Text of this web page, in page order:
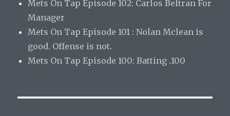
Mets On Tap Episode 102: Carlos Beltran For
Manager
Mets On Tap Episode 101 : Nolan Mclean is
good. Offense is not.
Mets On Tap Episode 100: Batting .100